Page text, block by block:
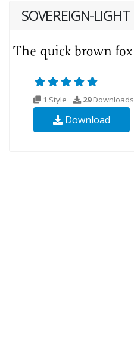
SOVEREIGN-LIGHT
1 Style 29Downloads
Download